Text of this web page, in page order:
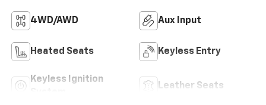
4WD/AWD Aux Input
Heated Seats Keyless Entry
Keyless Ignition
Leather Seats